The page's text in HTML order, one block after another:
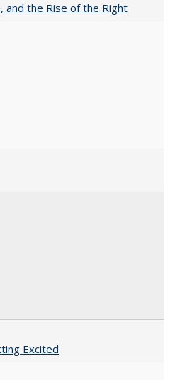
and the Rise of the Right
Excited